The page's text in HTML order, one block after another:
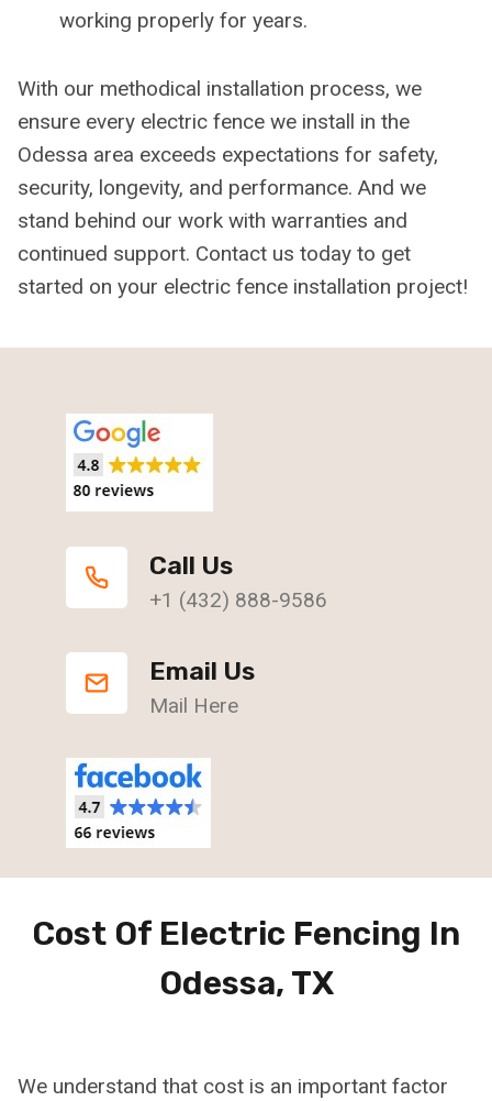
working properly for years.
With our methodical installation process, we
ensure every electric fence we install in the
Odessa area exceeds expectations for safety,
security, longevity, and performance. And we
stand behind our work with warranties and
continued support. Contact us today to get
started on your electric fence installation project!
Call Us
+1 (432) 888-9586
Email Us
Mail Here
Cost Of Electric Fencing In
Odessa, TX
We understand that cost is an important factor